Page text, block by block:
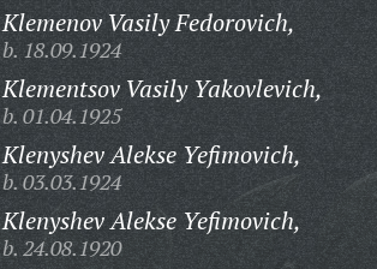
Klemenov Vasily Fedorovich,
b. 18.09.1924
Klementsov Vasily Yakovlevich,
b. 01.04.1925
Klenyshev Alekse Yefimovich,
b. 03.03.1924
Klenyshev Alekse Yefimovich,
b. 24.08.1920